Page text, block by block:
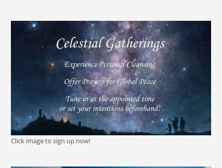
Click image to sign up now!